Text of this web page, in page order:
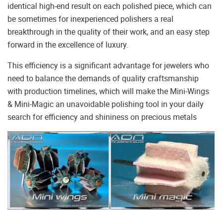
identical high-end result on each polished piece, which can
be sometimes for inexperienced polishers a real
breakthrough in the quality of their work, and an easy step
forward in the excellence of luxury.
This efficiency is a significant advantage for jewelers who
need to balance the demands of quality craftsmanship
with production timelines, which will make the Mini-Wings
& Mini-Magic an unavoidable polishing tool in your daily
search for efficiency and shininess on precious metals